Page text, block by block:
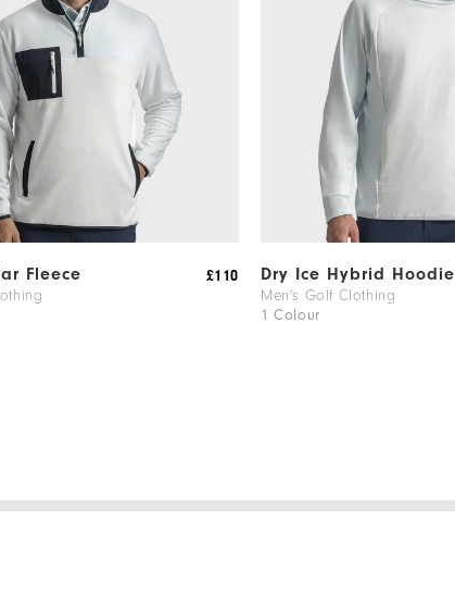
Fleece £110 Dry Ice Hybrid Hoodie
Men's Golf Clothing
1 Colour